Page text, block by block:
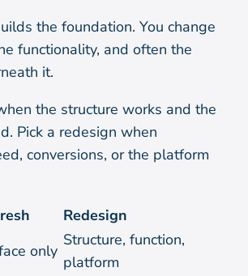
the foundation. You change
functionality, and often the
it.
the structure works and the
Pick a redesign when
conversions, or the platform
Redesign
only
Structure, function,
platform